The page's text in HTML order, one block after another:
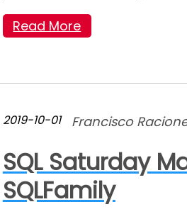
Read More
2019-10-01 Francisco
SQL Saturday
SQLFamily